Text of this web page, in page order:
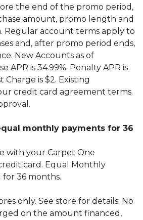
the end of the promo period,
amount, promo length and
Regular account terms apply to
and, after promo period ends,
New Accounts as of
APR is 34.99%. Penalty APR is
Charge is $2. Existing
credit card agreement terms.
monthly payments for 36
with your Carpet One
card. Equal Monthly
36 months.
only. See store for details. No
on the amount financed,